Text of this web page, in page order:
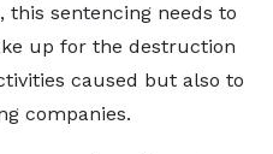
this sentencing needs to
up for the destruction
caused but also to
companies.